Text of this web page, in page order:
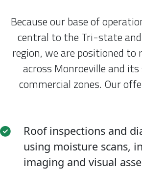
Because our base of
central to the Tri-state
region, we are positioned to
across Monroeville and
commercial zones. Our
Roof inspections and
using moisture scans,
imaging and visual